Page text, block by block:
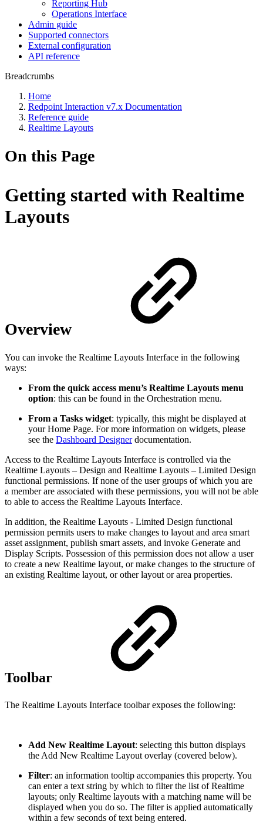
Reporting Hub
Operations Interface
Admin guide
Supported connectors
External configuration
API reference
Breadcrumbs
Home
Redpoint Interaction v7.x Documentation
Reference guide
Realtime Layouts
On this Page
Getting started with Realtime
Layouts
Overview
You can invoke the Realtime Layouts Interface in the following
ways:
From the quick access menu’s Realtime Layouts menu
option: this can be found in the Orchestration menu.
From a Tasks widget: typically, this might be displayed at
your Home Page. For more information on widgets, please
see the Dashboard Designerdocumentation.
Access to the Realtime Layouts Interface is controlled via the
Realtime Layouts – Design and Realtime Layouts – Limited Design
functional permissions. If none of the user groups of which you are
a member are associated with these permissions, you will not be able
to able to access the Realtime Layouts Interface.
In addition, the Realtime Layouts - Limited Design functional
permission permits users to make changes to layout and area smart
asset assignment, publish smart assets, and invoke Generate and
Display Scripts. Possession of this permission does not allow a user
to create a new Realtime layout, or make changes to the structure of
an existing Realtime layout, or other layout or area properties.
Toolbar
The Realtime Layouts Interface toolbar exposes the following:
Add New Realtime Layout: selecting this button displays
the Add New Realtime Layout overlay (covered below).
Filter: an information tooltip accompanies this property. You
can enter a text string by which to filter the list of Realtime
layouts; only Realtime layouts with a matching name will be
displayed when you do so. The filter is applied automatically
within a few seconds of text being entered.